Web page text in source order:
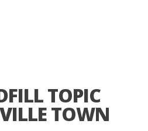
TOPIC
TOWN